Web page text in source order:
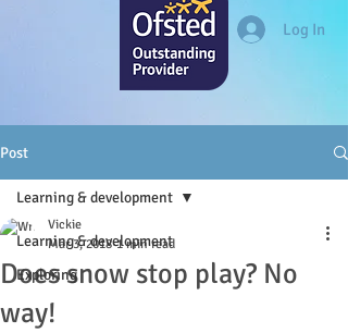
Log In
Post
Learning & development
Exploring
Learning & development
Does snow stop play? No
way!
Vickie
Mar 3, 2018 1 min read